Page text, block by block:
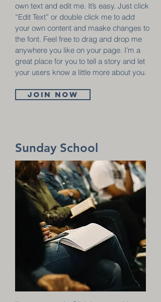
own text and edit me. It’s easy. Just click
“Edit Text” or double click me to add
your own content and maake changes to
the font. Feel free to drag and drop me
anywhere you like on your page. I’m a
great place for you to tell a story and let
your users know a little more about you.
Join now
Sunday School